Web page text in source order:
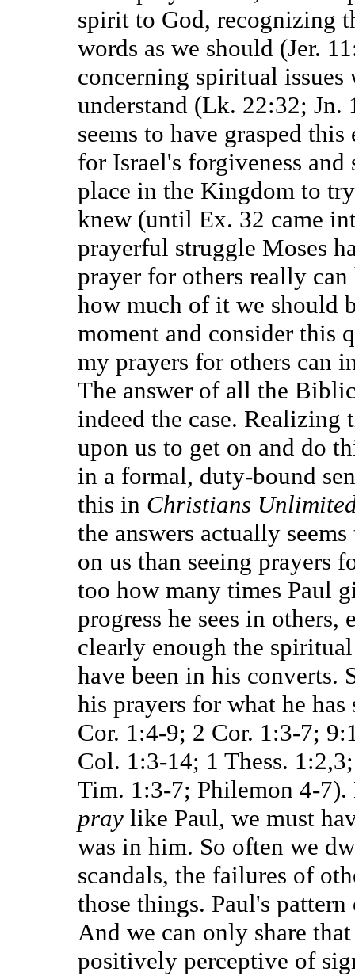
spirit to God, recognizing
words as we should (Jer.
concerning spiritual
understand (Lk. 22:32; Jn.
seems to have grasped
for Israel's forgiveness
place in the Kingdom to
knew (until Ex. 32 came
prayerful struggle Moses
prayer for others really
how much of it we should
moment and consider this
my prayers for others can
The answer of all the
indeed the case. Realizing
upon us to get on and do
in a formal, duty-bound
this in Christians
the answers actually
on us than seeing prayers
too how many times Paul
progress he sees in others,
clearly enough the
have been in his converts.
his prayers for what he
Cor. 1:4-9; 2 Cor. 1:3-7;
Col. 1:3-14; 1 Thess.
Tim. 1:3-7; Philemon 4-
pray like Paul, we must
was in him. So often we
scandals, the failures of
those things. Paul's
And we can only share
positively perceptive of